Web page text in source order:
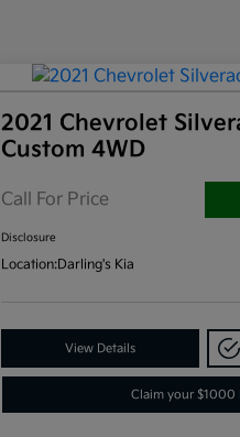
2021 Chevrolet
Custom 4WD
Call For Price
Disclosure
Location:Darling's Kia
View Details
Claim your $1000